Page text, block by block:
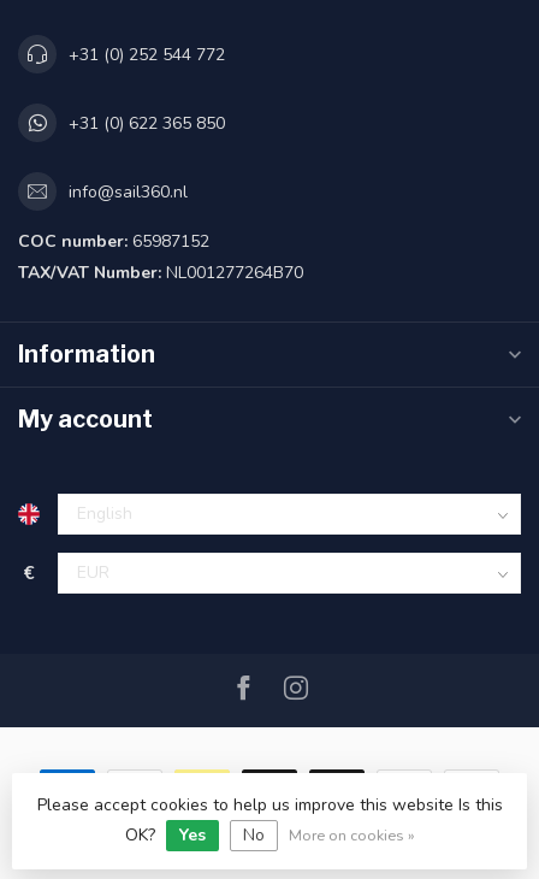
+31 (0) 252 544 772
+31 (0) 622 365 850
info@sail360.nl
COC number: 65987152
TAX/VAT Number: NL001277264B70
Information
My account
€
© Copyright 2026 SAIL360 watersport and boat equipment
Please accept cookies to help us improve this website Is this
OK?
Yes No More on cookies »